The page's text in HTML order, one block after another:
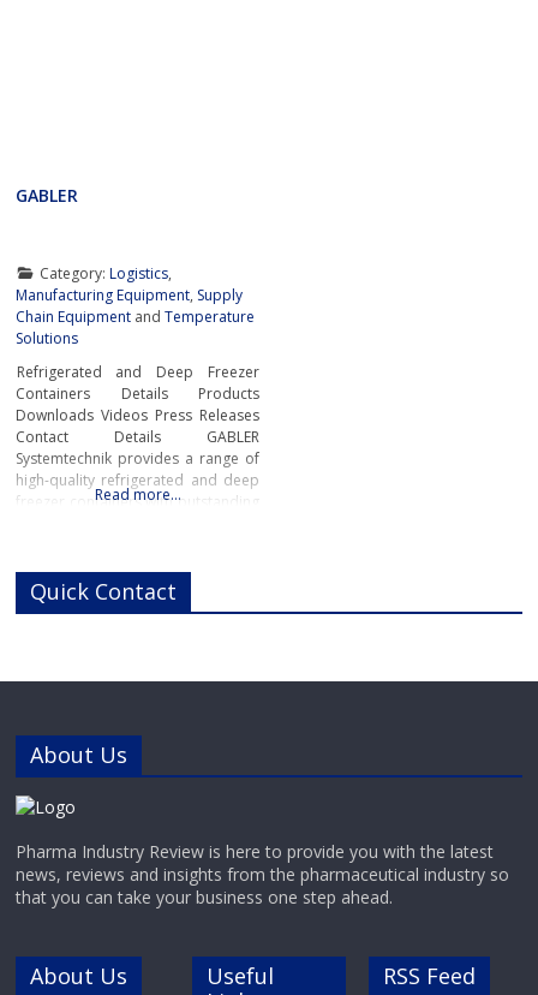
GABLER
Category: Logistics,
Manufacturing Equipment, Supply
Chain Equipment andTemperature
Solutions
Refrigerated and Deep Freezer
Containers Details Products
Downloads Videos Press Releases
Contact Details GABLER
Systemtechnik provides a range of
high-quality refrigerated and deep
freezer containers with outstanding
Switzerland to the highest industry
standards, GABLER’s range of high-
Read more…
Quick Contact
About Us
Pharma Industry Review is here to provide you with the latest
news, reviews and insights from the pharmaceutical industry so
that you can take your business one step ahead.
About Us
Useful
RSS Feed